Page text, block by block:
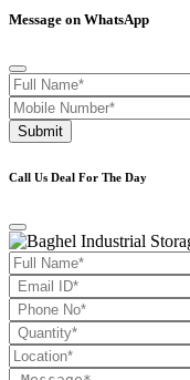
Message on WhatsApp
Submit
Call Us Deal For The Day